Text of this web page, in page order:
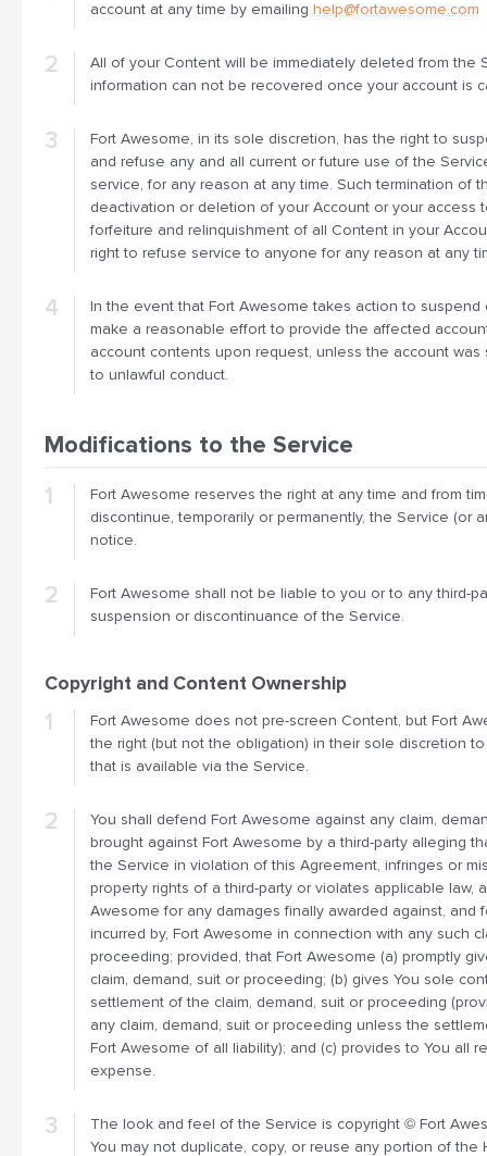
account at any time by emailinghelp@fortawesome.com
All of your Content will be immediately deleted from the
information can not be recovered once your account is
Fort Awesome, in its sole discretion, has the right to
and refuse any and all current or future use of the
service, for any reason at any time. Such termination of
deactivation or deletion of your Account or your access
forfeiture and relinquishment of all Content in your
right to refuse service to anyone for any reason at any
In the event that Fort Awesome takes action to suspend
make a reasonable effort to provide the affected
account contents upon request, unless the account
to unlawful conduct.
Modifications to the Service
Fort Awesome reserves the right at any time and from
discontinue, temporarily or permanently, the Service (or
notice.
Fort Awesome shall not be liable to you or to any third-
suspension or discontinuance of the Service.
Copyright and Content Ownership
Fort Awesome does not pre-screen Content, but Fort
the right (but not the obligation) in their sole discretion
that is available via the Service.
You shall defend Fort Awesome against any claim,
brought against Fort Awesome by a third-party alleging
the Service in violation of this Agreement, infringes or
property rights of a third-party or violates applicable law,
Awesome for any damages finally awarded against, and
incurred by, Fort Awesome in connection with any such
proceeding; provided, that Fort Awesome (a) promptly
claim, demand, suit or proceeding; (b) gives You sole
settlement of the claim, demand, suit or proceeding
any claim, demand, suit or proceeding unless the
Fort Awesome of all liability); and (c) provides to You all
expense.
The look and feel of the Service is copyright © Fort
You may not duplicate, copy, or reuse any portion of the